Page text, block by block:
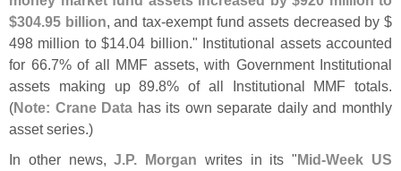
$304.95 billion, and tax-exempt fund assets decreased by $
498 million to $14.04 billion." Institutional assets accounted
for 66.7% of all MMF assets, with Government Institutional
assets making up 89.8% of all Institutional MMF totals.
(Note: Crane Data has its own separate daily and monthly
asset series.)
In other news,J.P. Morgan writes in its "Mid-Week US